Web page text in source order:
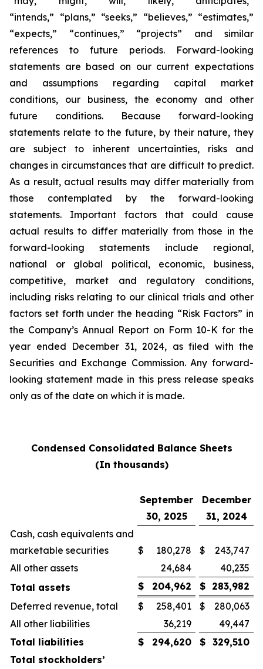
“intends,” “plans,” “seeks,” “believes,” “estimates,”
“expects,” “continues,” “projects” and similar
references to future periods. Forward-looking
statements are based on our current expectations
and assumptions regarding capital market
conditions, our business, the economy and other
future conditions. Because forward-looking
statements relate to the future, by their nature, they
are subject to inherent uncertainties, risks and
changes in circumstances that are difficult to predict.
As a result, actual results may differ materially from
those contemplated by the forward-looking
statements. Important factors that could cause
actual results to differ materially from those in the
forward-looking statements include regional,
national or global political, economic, business,
competitive, market and regulatory conditions,
including risks relating to our clinical trials and other
factors set forth under the heading “Risk Factors” in
the Company’s Annual Report on Form 10-K for the
year ended December 31, 2024, as filed with the
Securities and Exchange Commission. Any forward-
looking statement made in this press release speaks
only as of the date on which it is made.
Condensed Consolidated Balance Sheets
(In thousands)
September
30, 2025
December
31, 2024
Cash, cash equivalents and
marketable securities
$ 180,278 $
243,747
All other assets
24,684
40,235
Total assets
$ 204,962 $ 283,982
Deferred revenue, total
$ 258,401 $
280,063
All other liabilities
36,219
49,447
Total liabilities
$ 294,620 $ 329,510
Total stockholders’